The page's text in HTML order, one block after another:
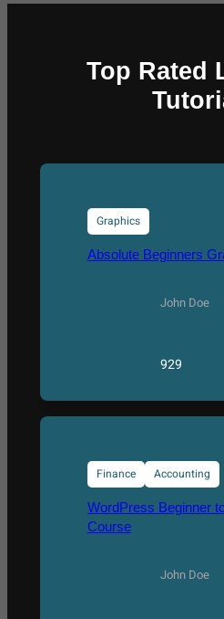
Top Rated
Graphics
Absolute Beginners
John Doe
929
Finance Accounting
WordPress Beginner
Course
John Doe